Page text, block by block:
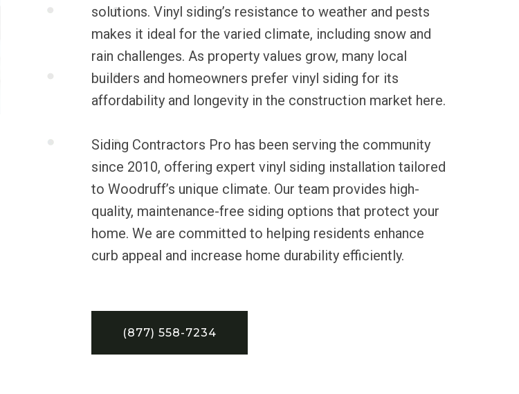
solutions. Vinyl siding’s resistance to weather and pests
makes it ideal for the varied climate, including snow and
rain challenges. As property values grow, many local
builders and homeowners prefer vinyl siding for its
affordability and longevity in the construction market here.
Siding Contractors Pro has been serving the community
since 2010, offering expert vinyl siding installation tailored
to Woodruff’s unique climate. Our team provides high-
quality, maintenance-free siding options that protect your
home. We are committed to helping residents enhance
curb appeal and increase home durability efficiently.
(877) 558-7234